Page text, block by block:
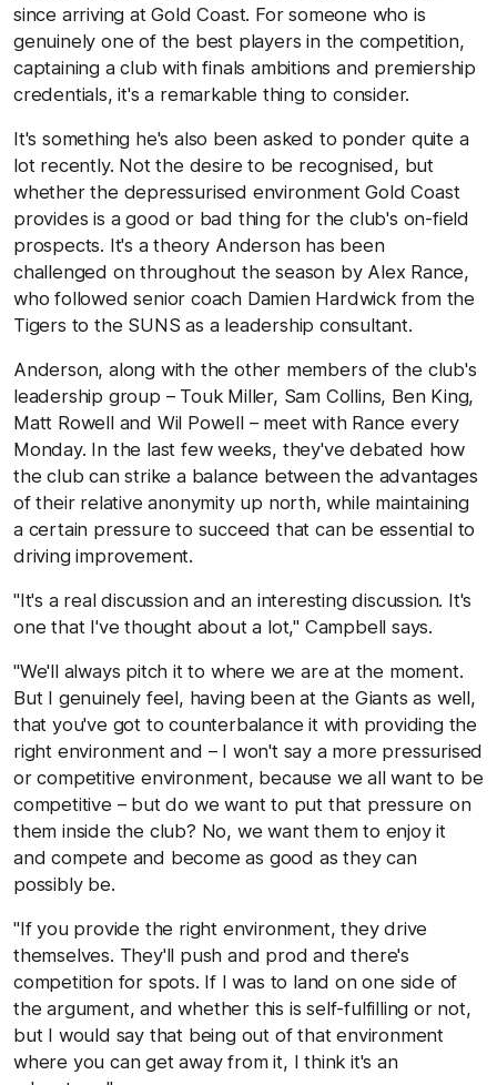
since arriving at Gold Coast. For someone who is
genuinely one of the best players in the competition,
captaining a club with finals ambitions and premiership
credentials, it's a remarkable thing to consider.
It's something he's also been asked to ponder quite a
lot recently. Not the desire to be recognised, but
whether the depressurised environment Gold Coast
provides is a good or bad thing for the club's on-field
prospects. It's a theory Anderson has been
challenged on throughout the season by Alex Rance,
who followed senior coach Damien Hardwick from the
Tigers to the SUNS as a leadership consultant.
Anderson, along with the other members of the club's
leadership group – Touk Miller, Sam Collins, Ben King,
Matt Rowell and Wil Powell – meet with Rance every
Monday. In the last few weeks, they've debated how
the club can strike a balance between the advantages
of their relative anonymity up north, while maintaining
a certain pressure to succeed that can be essential to
driving improvement.
"It's a real discussion and an interesting discussion. It's
one that I've thought about a lot," Campbell says.
"We'll always pitch it to where we are at the moment.
But I genuinely feel, having been at the Giants as well,
that you've got to counterbalance it with providing the
right environment and – I won't say a more pressurised
or competitive environment, because we all want to be
competitive – but do we want to put that pressure on
them inside the club? No, we want them to enjoy it
and compete and become as good as they can
possibly be.
"If you provide the right environment, they drive
themselves. They'll push and prod and there's
competition for spots. If I was to land on one side of
the argument, and whether this is self-fulfilling or not,
but I would say that being out of that environment
where you can get away from it, I think it's an